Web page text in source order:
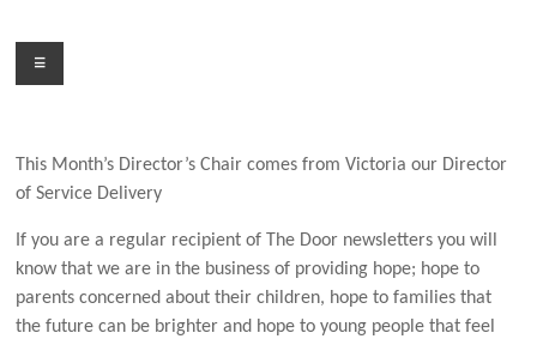
contentMenu
This Month’s Director’s Chair comes from Victoria our Director
of Service Delivery
If you are a regular recipient of The Door newsletters you will
know that we are in the business of providing hope; hope to
parents concerned about their children, hope to families that
the future can be brighter and hope to young people that feel